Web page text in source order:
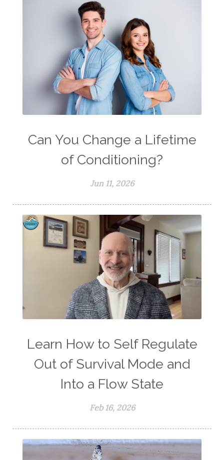
Can You Change a Lifetime
of Conditioning?
Jun 11, 2026
Learn How to Self Regulate
Out of Survival Mode and
Into a Flow State
Feb 16, 2026